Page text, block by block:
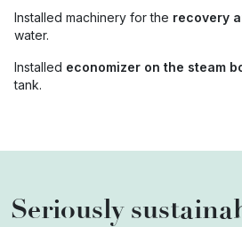
Installed machinery for the recovery
water.
Installed economizer on the steam
tank.
Seriously